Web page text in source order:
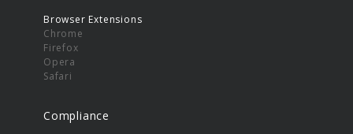
Browser Extensions
Chrome
Firefox
Opera
Safari
Compliance